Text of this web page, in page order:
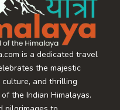
is a dedicated travel
the majestic
culture, and thrilling
the Indian Himalayas.